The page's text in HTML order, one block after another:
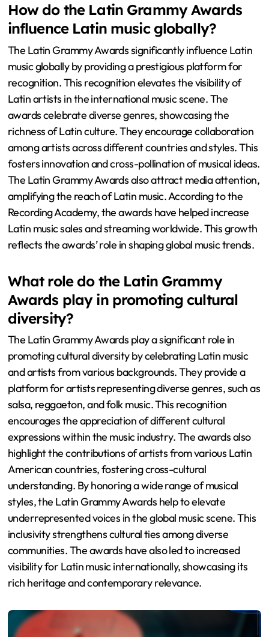
How do the Latin Grammy Awards
influence Latin music globally?
The Latin Grammy Awards significantly influence Latin
music globally by providing a prestigious platform for
recognition. This recognition elevates the visibility of
Latin artists in the international music scene. The
awards celebrate diverse genres, showcasing the
richness of Latin culture. They encourage collaboration
among artists across different countries and styles. This
fosters innovation and cross-pollination of musical ideas.
The Latin Grammy Awards also attract media attention,
amplifying the reach of Latin music. According to the
Recording Academy, the awards have helped increase
Latin music sales and streaming worldwide. This growth
reflects the awards’ role in shaping global music trends.
What role do the Latin Grammy
Awards play in promoting cultural
diversity?
The Latin Grammy Awards play a significant role in
promoting cultural diversity by celebrating Latin music
and artists from various backgrounds. They provide a
platform for artists representing diverse genres, such as
salsa, reggaeton, and folk music. This recognition
encourages the appreciation of different cultural
expressions within the music industry. The awards also
highlight the contributions of artists from various Latin
American countries, fostering cross-cultural
understanding. By honoring a wide range of musical
styles, the Latin Grammy Awards help to elevate
underrepresented voices in the global music scene. This
inclusivity strengthens cultural ties among diverse
communities. The awards have also led to increased
visibility for Latin music internationally, showcasing its
rich heritage and contemporary relevance.